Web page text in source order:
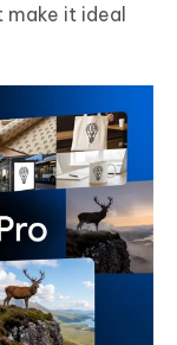
it ideal